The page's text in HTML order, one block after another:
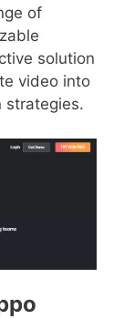
of
solution
video into
strategies.